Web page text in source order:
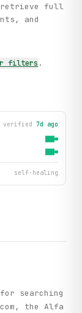
retrieve full
and
filters .
verified 7d ago
self-healing
searching
the Alfa